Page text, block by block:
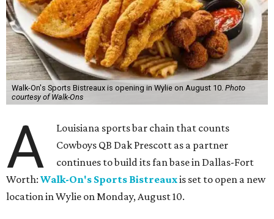
Walk-On's Sports Bistreaux is opening in Wylie on August 10. Photo
courtesy of Walk-Ons
A
Louisiana sports bar chain that counts
Cowboys QB Dak Prescott as a partner
continues to build its fan base in Dallas-Fort
Worth: Walk-On's Sports Bistreauxis set to open a new
location in Wylie on Monday, August 10.